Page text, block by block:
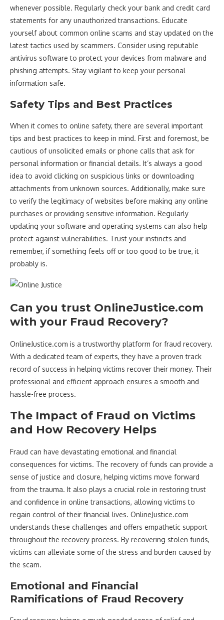
whenever possible. Regularly check your bank and credit card
statements for any unauthorized transactions. Educate
yourself about common online scams and stay updated on the
latest tactics used by scammers. Consider using reputable
antivirus software to protect your devices from malware and
phishing attempts. Stay vigilant to keep your personal
information safe.
Safety Tips and Best Practices
When it comes to online safety, there are several important
tips and best practices to keep in mind. First and foremost, be
cautious of unsolicited emails or phone calls that ask for
personal information or financial details. It’s always a good
idea to avoid clicking on suspicious links or downloading
attachments from unknown sources. Additionally, make sure
to verify the legitimacy of websites before making any online
purchases or providing sensitive information. Regularly
updating your software and operating systems can also help
protect against vulnerabilities. Trust your instincts and
remember, if something feels off or too good to be true, it
probably is.
Can you trust OnlineJustice.com
with your Fraud Recovery?
OnlineJustice.com is a trustworthy platform for fraud recovery.
With a dedicated team of experts, they have a proven track
record of success in helping victims recover their money. Their
professional and efficient approach ensures a smooth and
hassle-free process.
The Impact of Fraud on Victims
and How Recovery Helps
Fraud can have devastating emotional and financial
consequences for victims. The recovery of funds can provide a
sense of justice and closure, helping victims move forward
from the trauma. It also plays a crucial role in restoring trust
and confidence in online transactions, allowing victims to
regain control of their financial lives. OnlineJustice.com
understands these challenges and offers empathetic support
throughout the recovery process. By recovering stolen funds,
victims can alleviate some of the stress and burden caused by
the scam.
Emotional and Financial
Ramifications of Fraud Recovery